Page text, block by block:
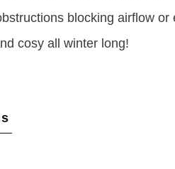
blocking airflow
cosy all winter long!